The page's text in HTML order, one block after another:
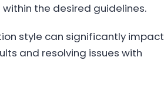
the desired guidelines.
style can significantly impact
and resolving issues with